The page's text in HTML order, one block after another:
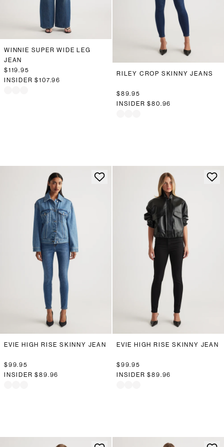
WINNIE SUPER WIDE LEG
JEAN
$119.95
INSIDER$107.96
RILEY CROP SKINNY JEANS
$89.95
INSIDER$80.96
EVIE HIGH RISE SKINNY JEAN
$99.95
INSIDER$89.96
EVIE HIGH RISE SKINNY JEAN
$99.95
INSIDER$89.96